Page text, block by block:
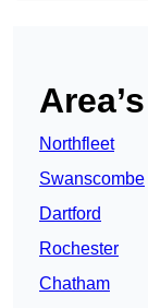
Northfleet
Swanscombe
Dartford
Rochester
Chatham